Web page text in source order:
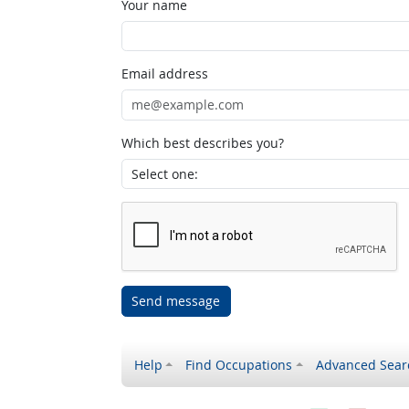
Your name
Email address
Which best describes you?
Send message
Help Find Occupations Advanced